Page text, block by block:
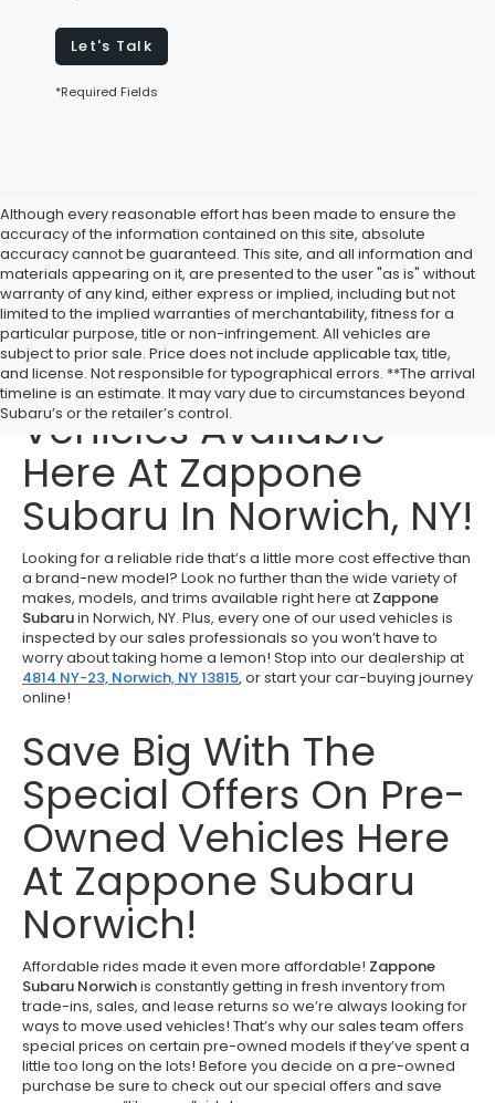
Let's Talk
*Required Fields
Although every reasonable effort has been made to ensure the
accuracy of the information contained on this site, absolute
accuracy cannot be guaranteed. This site, and all information and
materials appearing on it, are presented to the user "as is" without
warranty of any kind, either express or implied, including but not
limited to the implied warranties of merchantability, fitness for a
particular purpose, title or non-infringement. All vehicles are
subject to prior sale. Price does not include applicable tax, title,
and license. Not responsible for typographical errors. **The arrival
timeline is an estimate. It may vary due to circumstances beyond
Subaru’s or the retailer’s control.
Affordable Used
Vehicles Available
Here At Zappone
Subaru In Norwich, NY!
Looking for a reliable ride that’s a little more cost effective than
a brand-new model? Look no further than the wide variety of
makes, models, and trims available right here at Zappone
Subaruin Norwich, NY. Plus, every one of our used vehicles is
inspected by our sales professionals so you won’t have to
worry about taking home a lemon! Stop into our dealership at
4814 NY-23, Norwich, NY 13815,or start your car-buying journey
online!
Save Big With The
Special Offers On Pre-
Owned Vehicles Here
At Zappone Subaru
Norwich!
Affordable rides made it even more affordable! Zappone
Subaru Norwichis constantly getting in fresh inventory from
trade-ins, sales, and lease returns so we’re always looking for
ways to move used vehicles! That’s why our sales team offers
special prices on certain pre-owned models if they’ve spent a
little too long on the lots! Before you decide on a pre-owned
purchase be sure to check out our special offers and save